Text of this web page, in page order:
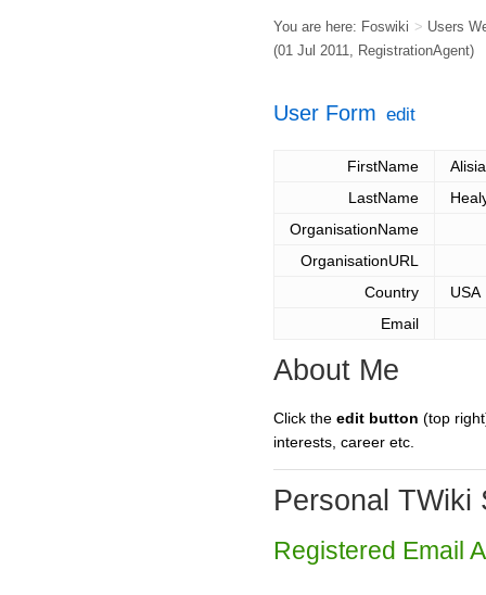
You are here: Foswiki > Users
(01 Jul 2011, RegistrationAgent)
User Form edit
FirstName
Alisia
LastName
OrganisationName
OrganisationURL
Country
USA
Email
About Me
Click the edit button (top
interests, career etc.
Personal TWiki
Registered Email